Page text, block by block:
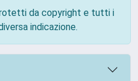
da copyright e tutti i
indicazione.